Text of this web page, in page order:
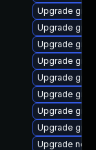
Upgrade
Upgrade
Upgrade
Upgrade
Upgrade
Upgrade
Upgrade
Upgrade
Upgrade